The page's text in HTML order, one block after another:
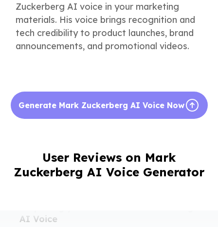
Zuckerberg AI voice in your marketing
materials. His voice brings recognition and
tech credibility to product launches, brand
announcements, and promotional videos.
Generate Mark Zuckerberg AI Voice Now
User Reviews on Mark
Zuckerberg AI Voice Generator
Surprisingly Realistic Mark Zuckerberg
tech podcast intro, and it blew me away. The